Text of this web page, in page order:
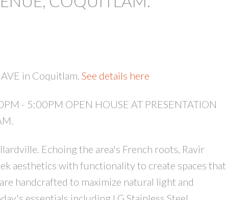
in Coquitlam. See details here
- 5:00PM OPEN HOUSE AT PRESENTATION
Echoing the area's French roots, Ravir
aesthetics with functionality to create spaces that
handcrafted to maximize natural light and